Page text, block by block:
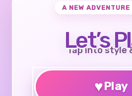
A NEW
Let’s
Tap into style
♥Play